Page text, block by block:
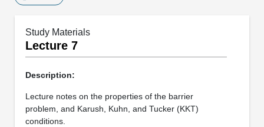
Study Materials
Lecture 7
Description:
Lecture notes on the properties of the barrier
problem, and Karush, Kuhn, and Tucker (KKT)
conditions.